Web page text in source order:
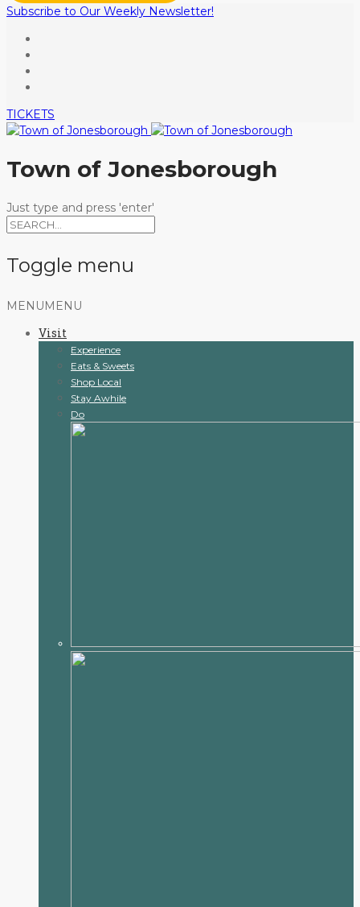
Subscribe to Our Weekly Newsletter!
TICKETS
Town of Jonesborough
Just type and press 'enter'
Toggle menu
Skip
content
MENU MENU
Visit
Experience
Eats & Sweets
Shop Local
Stay Awhile
Do